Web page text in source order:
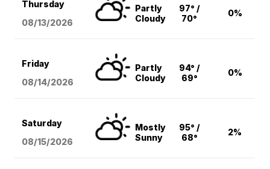
Thursday
08/13/2026
Partly
Cloudy
97° /
70°
0%
Friday
08/14/2026
Partly
Cloudy
94° /
69°
0%
Saturday
08/15/2026
Mostly
Sunny
95° /
68°
2%